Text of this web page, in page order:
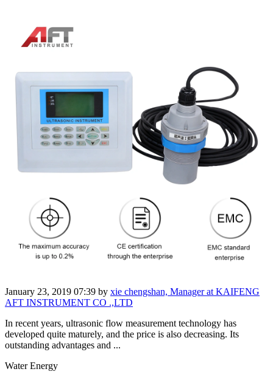
January 23, 2019 07:39 by xie chengshan, Manager at KAIFENG
AFT INSTRUMENT CO .,LTD
In recent years, ultrasonic flow measurement technology has
developed quite maturely, and the price is also decreasing. Its
outstanding advantages and ...
Water Energy